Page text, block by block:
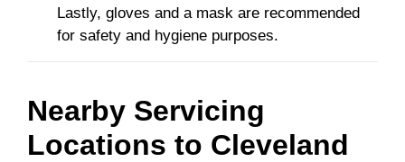
Lastly, gloves and a mask are recommended
for safety and hygiene purposes.
Nearby Servicing
Locations to Cleveland